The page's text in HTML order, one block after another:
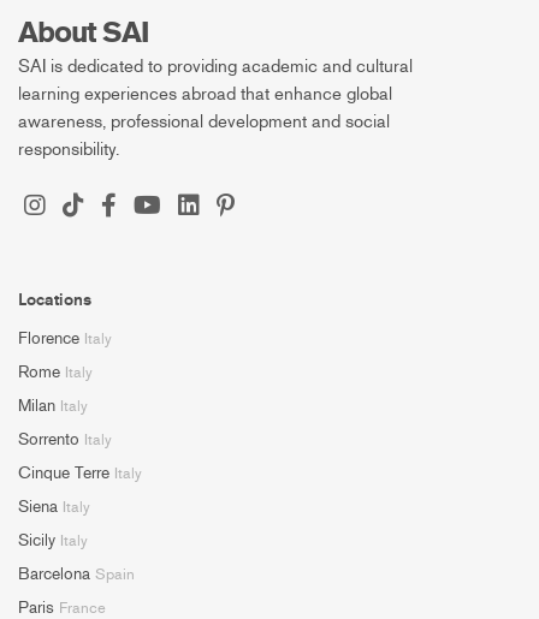
About SAI
SAI is dedicated to providing academic and cultural
learning experiences abroad that enhance global
awareness, professional development and social
responsibility.
Locations
Florence Italy
Rome Italy
Milan Italy
Sorrento Italy
Cinque Terre Italy
Siena Italy
Sicily Italy
Barcelona Spain
Paris France